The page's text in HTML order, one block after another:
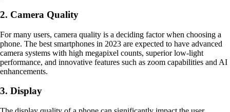
2. Camera Quality
For many users, camera quality is a deciding factor when choosing a
phone. The best smartphones in 2023 are expected to have advanced
camera systems with high megapixel counts, superior low-light
performance, and innovative features such as zoom capabilities and AI
enhancements.
3. Display